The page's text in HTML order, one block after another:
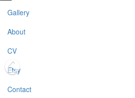
Gallery
About
CV
Etsy
Contact